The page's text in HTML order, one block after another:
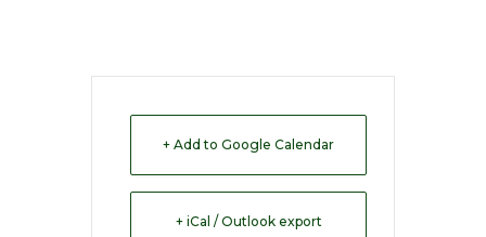
+ Add to Google Calendar
+ iCal / Outlook export